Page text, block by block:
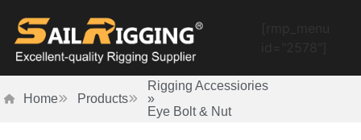
Home Products
Rigging Accessiories
»
Eye Bolt & Nut